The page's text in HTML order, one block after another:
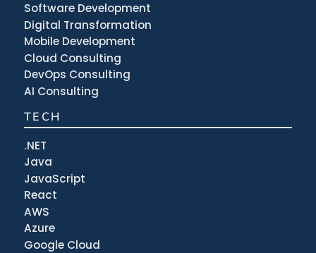
Software Development
Digital Transformation
Mobile Development
Cloud Consulting
DevOps Consulting
AI Consulting
TECH
.NET
Java
JavaScript
React
AWS
Azure
Google Cloud